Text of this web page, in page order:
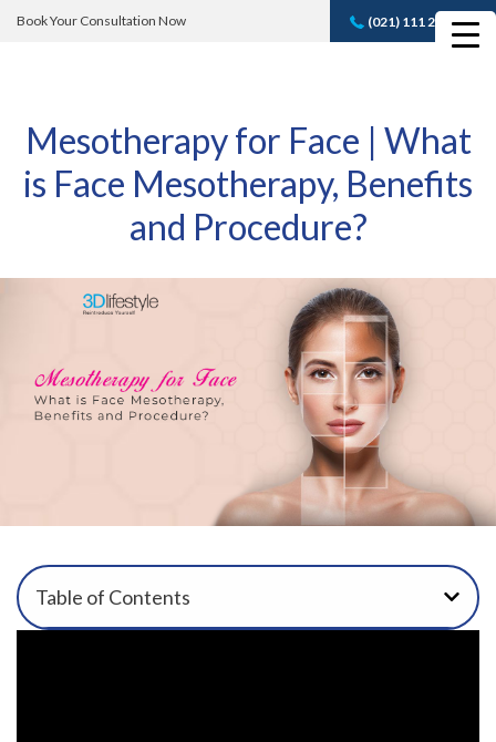
Book Your Consultation Now (021) 111 232 889
Book A FREE
Mesotherapy for Face | What
is Face Mesotherapy, Benefits
and Procedure?
Table of Contents